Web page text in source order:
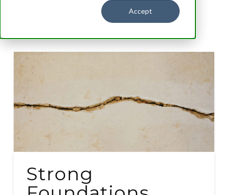
Accept
that have been tagged as
“foundation”
Strong